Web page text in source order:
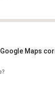
Maps